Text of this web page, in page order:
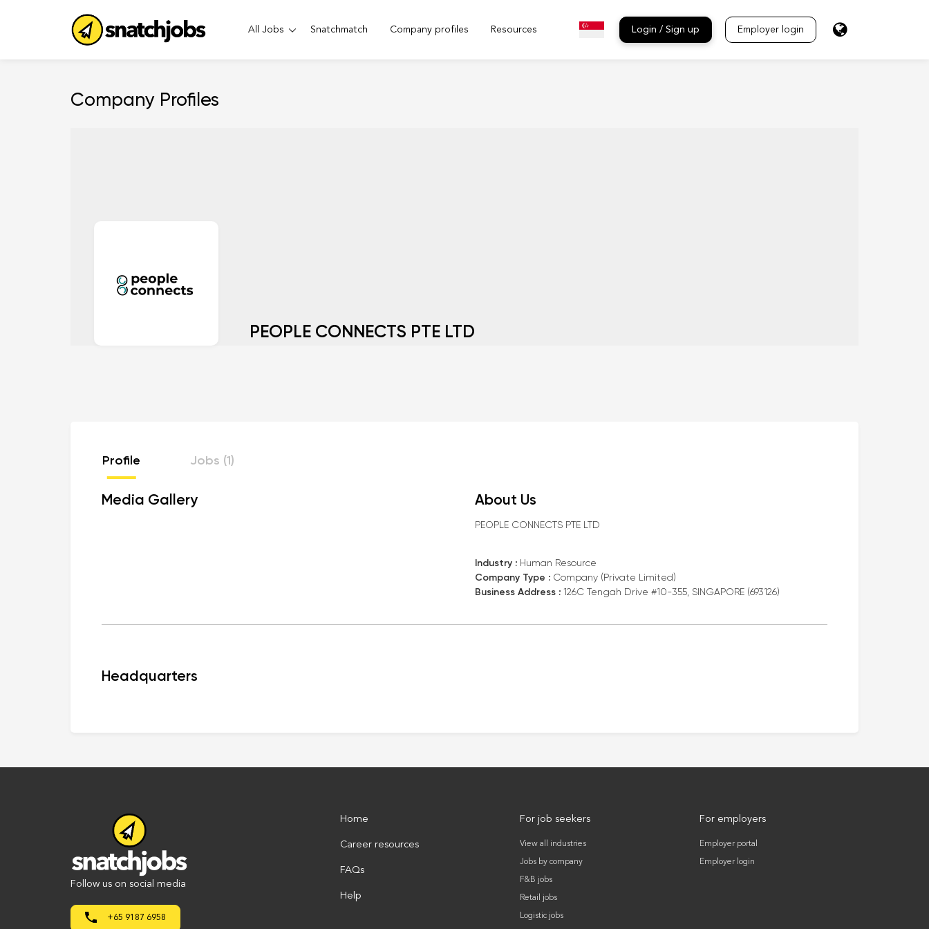
All Jobs Snatchmatch Company profiles Resources Login / Sign up Employer login
Company Profiles
PEOPLE CONNECTS PTE LTD
Profile Jobs (1)
Media Gallery About Us
PEOPLE CONNECTS PTE LTD
Industry : Human Resource
Company Type : Company (Private Limited)
Business Address : 126C Tengah Drive #10-355, SINGAPORE (693126)
Headquarters
Follow us on social media
+65 9187 6958
Home
Career resources
FAQs
Help
For job seekers
View all industries
Jobs by company
F&B jobs
Retail jobs
Logistic jobs
For employers
Employer portal
Employer login